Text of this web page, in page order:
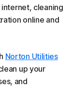
cleaning
online and
Norton Utilities
up your
and